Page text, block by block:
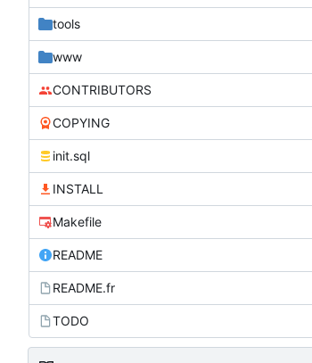
tools
www
CONTRIBUTORS
COPYING
init.sql
INSTALL
Makefile
README
README.fr
TODO